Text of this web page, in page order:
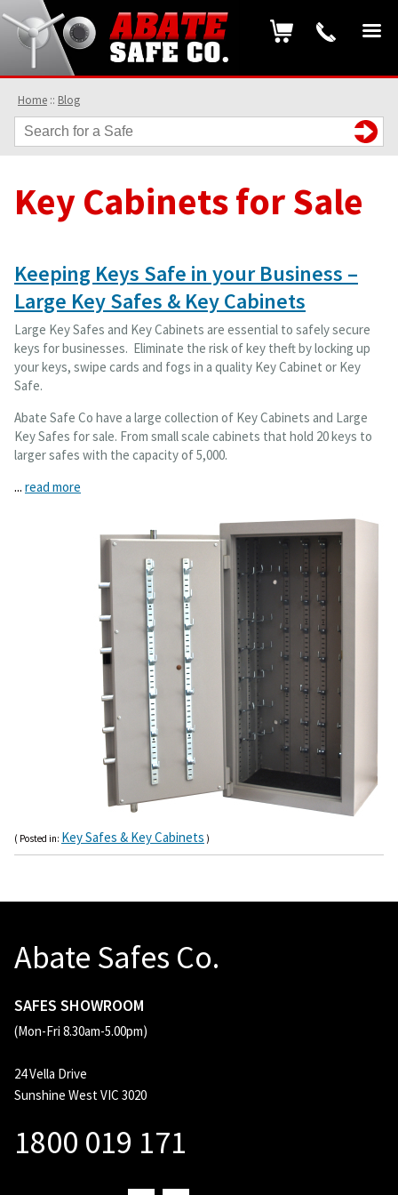
Home :: Blog
Key Cabinets for Sale
Keeping Keys Safe in your Business –
Large Key Safes & Key Cabinets
Large Key Safes and Key Cabinets are essential to safely secure
keys for businesses. Eliminate the risk of key theft by locking up
your keys, swipe cards and fogs in a quality Key Cabinet or Key
Safe.
Abate Safe Co have a large collection of Key Cabinets and Large
Key Safes for sale. From small scale cabinets that hold 20 keys to
larger safes with the capacity of 5,000.
... read more
( Posted in: Key Safes & Key Cabinets )
Abate Safes Co.
SAFES SHOWROOM
(Mon-Fri 8.30am-5.00pm)
24 Vella Drive
Sunshine West VIC 3020
1800 019 171